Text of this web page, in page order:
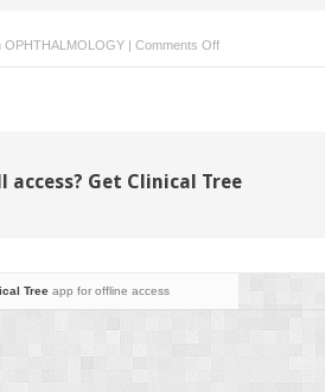
OPHTHALMOLOGY Comments Offon
Vogt–
access? Get Clinical Tree
Treeapp for offline access